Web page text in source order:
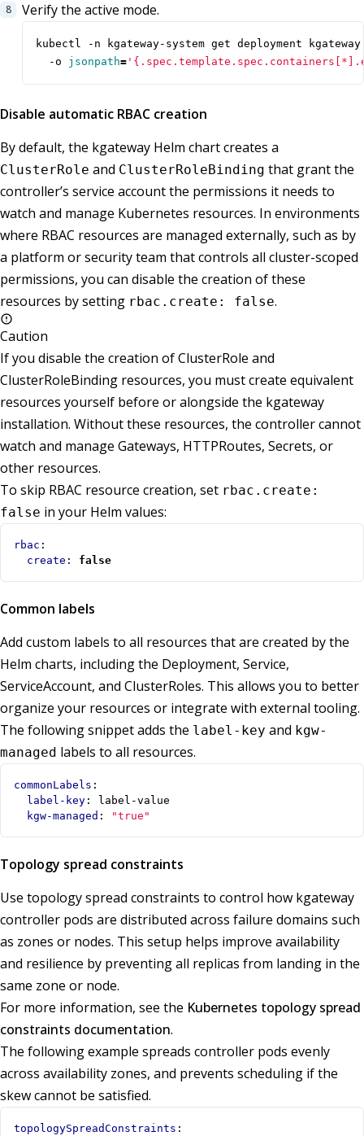
Verify the active mode.
kubectl -n kgateway-system get deployment
  -o
jsonpath=
Disable automatic RBAC creation
By default, the kgateway Helm chart creates a
ClusterRole and ClusterRoleBinding that grant the
controller’s service account the permissions it needs to
watch and manage Kubernetes resources. In environments
where RBAC resources are managed externally, such as by
a platform or security team that controls all cluster-scoped
permissions, you can disable the creation of these
resources by setting rbac.create: false.
Caution
If you disable the creation of ClusterRole and
ClusterRoleBinding resources, you must create equivalent
resources yourself before or alongside the kgateway
installation. Without these resources, the controller cannot
watch and manage Gateways, HTTPRoutes, Secrets, or
other resources.
To skip RBAC resource creation, set rbac.create:
false in your Helm values:
rbac :
create : false
Common labels
Add custom labels to all resources that are created by the
Helm charts, including the Deployment, Service,
ServiceAccount, and ClusterRoles. This allows you to better
organize your resources or integrate with external tooling.
The following snippet adds the label-key and kgw-
managed labels to all resources.
commonLabels :
label-key :
label-value
kgw-managed : "true"
Topology spread constraints
Use topology spread constraints to control how kgateway
controller pods are distributed across failure domains such
as zones or nodes. This setup helps improve availability
and resilience by preventing all replicas from landing in the
same zone or node.
For more information, see the Kubernetes topology spread
constraints documentation.
The following example spreads controller pods evenly
across availability zones, and prevents scheduling if the
skew cannot be satisfied.
topologySpreadConstraints :